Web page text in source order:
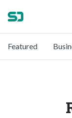
Featured